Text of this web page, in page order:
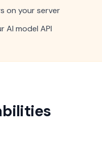
on your server
AI model API